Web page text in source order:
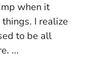
when it
I realize
to be all
...